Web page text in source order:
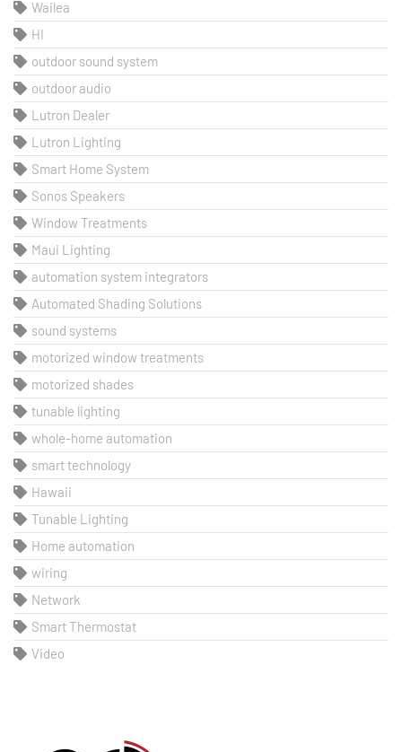
Wailea
HI
outdoor sound system
outdoor audio
Lutron Dealer
Lutron Lighting
Smart Home System
Sonos Speakers
Window Treatments
Maui Lighting
automation system integrators
Automated Shading Solutions
sound systems
motorized window treatments
motorized shades
tunable lighting
whole-home automation
smart technology
Hawaii
Tunable Lighting
Home automation
wiring
Network
Smart Thermostat
Video